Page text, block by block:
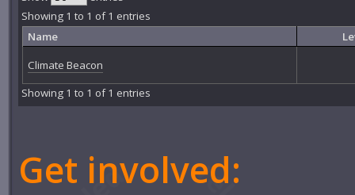
Showing 1 to 1 of 1 entries
Name
Climate Beacon
Showing 1 to 1 of 1 entries
Get involved: